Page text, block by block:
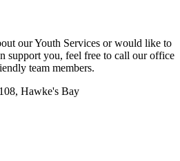
our Youth Services or would like to
support you, feel free to call our office
team members.
Hawke's Bay